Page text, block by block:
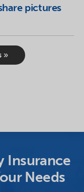
pictures
»
Insurance
Needs